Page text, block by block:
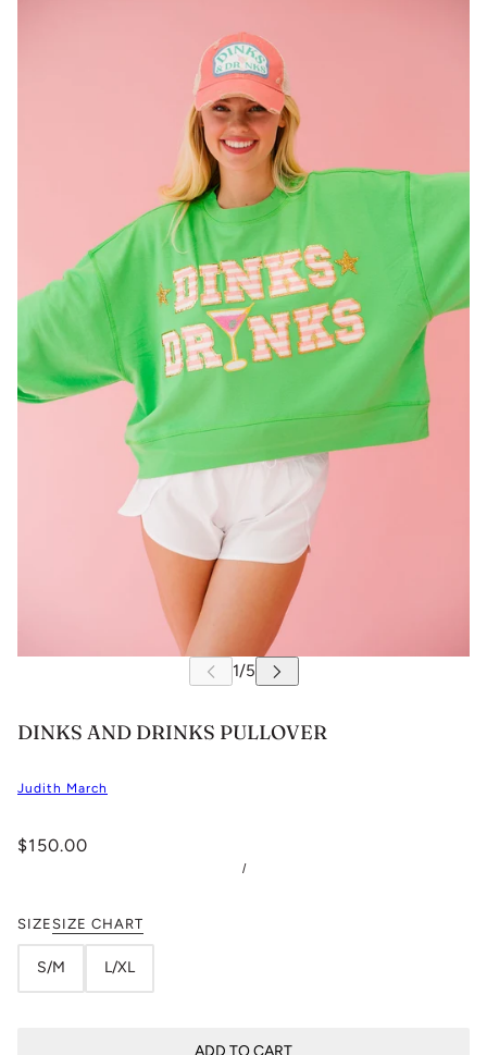
DINKS AND DRINKS PULLOVER
Judith March
$150.00
/
SIZESIZE CHART
S/M L/XL